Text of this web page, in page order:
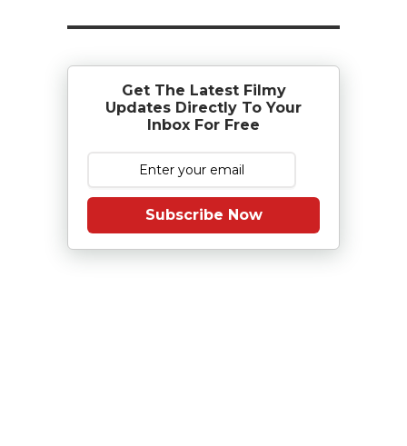
Get The Latest Filmy
Updates Directly To Your
Inbox For Free
Subscribe Now